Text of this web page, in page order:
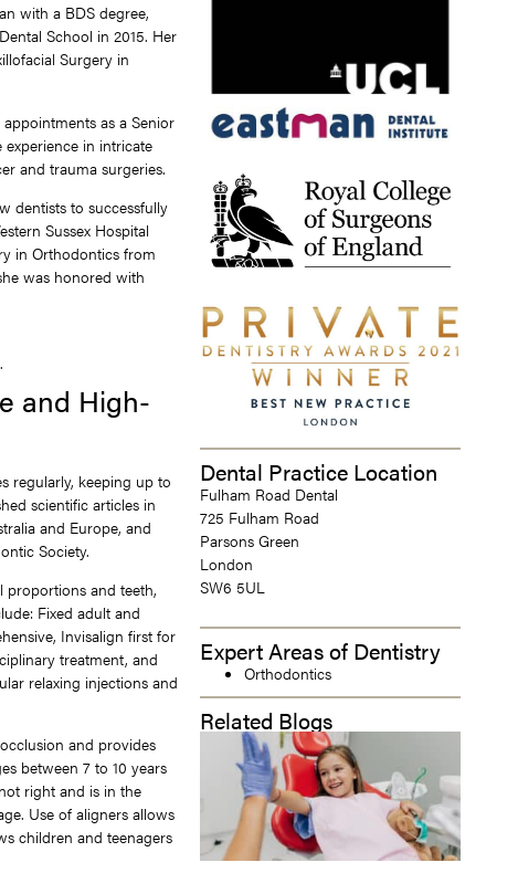
with a BDS degree,
School in 2015. Her
Surgery in
as a Senior
experience in intricate
and trauma surgeries.
dentists to successfully
Sussex Hospital
in Orthodontics from
was honored with
and High-
regularly, keeping up to
scientific articles in
and Europe, and
Society.
proportions and teeth,
Fixed adult and
Invisalign first for
treatment, and
relaxing injections and
and provides
between 7 to 10 years
right and is in the
Use of aligners allows
children and teenagers
Dental Practice Location
Fulham Road Dental
725 Fulham Road
Parsons Green
London
SW6 5UL
Expert Areas of Dentistry
Orthodontics
Related Blogs